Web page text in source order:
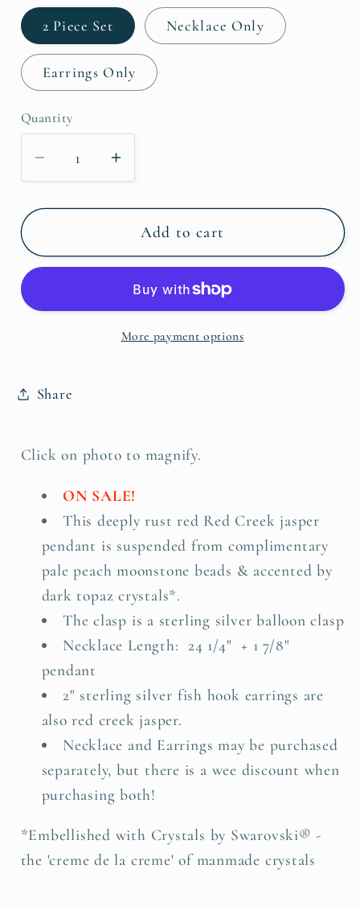
2 Piece Set Necklace Only
Earrings Only
Quantity
Decrease
quantity
for
Creek
Increase
quantity
for
Red
Creek
Necklace
Earrings
Add to cart
More payment options
Share
Click on photo to magnify.
ON SALE!
This deeply rust red Red Creek jasper
pendant is suspended from complimentary
pale peach moonstone beads & accented by
dark topaz crystals*.
The clasp is a sterling silver balloon clasp
Necklace Length: 24 1/4" + 1 7/8"
pendant
2" sterling silver fish hook earrings are
also red creek jasper.
Necklace and Earrings may be purchased
separately, but there is a wee discount when
purchasing both!
*Embellished with Crystals by Swarovski® -
the 'creme de la creme' of manmade crystals